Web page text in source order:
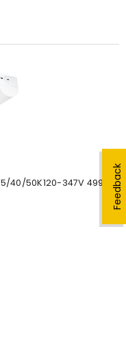
Feedback
40/50K120-347V 4998-